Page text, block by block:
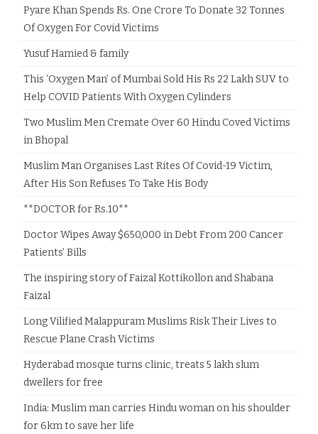
Pyare Khan Spends Rs. One Crore To Donate 32 Tonnes
Of Oxygen For Covid Victims
Yusuf Hamied & family
This ‘Oxygen Man’ of Mumbai Sold His Rs 22 Lakh SUV to
Help COVID Patients With Oxygen Cylinders
Two Muslim Men Cremate Over 60 Hindu Coved Victims
in Bhopal
Muslim Man Organises Last Rites Of Covid-19 Victim,
After His Son Refuses To Take His Body
**DOCTOR for Rs.10**
Doctor Wipes Away $650,000 in Debt From 200 Cancer
Patients’ Bills
The inspiring story of Faizal Kottikollon and Shabana
Faizal
Long Vilified Malappuram Muslims Risk Their Lives to
Rescue Plane Crash Victims
Hyderabad mosque turns clinic, treats 5 lakh slum
dwellers for free
India: Muslim man carries Hindu woman on his shoulder
for 6km to save her life